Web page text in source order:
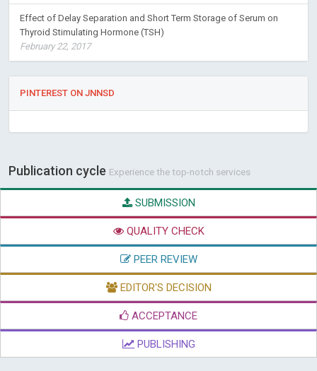
Effect of Delay Separation and Short Term Storage of Serum on
Thyroid Stimulating Hormone (TSH)
February 22, 2017
PINTEREST ON JNNSD
Publication cycle Experience the top-notch services
SUBMISSION
QUALITY CHECK
PEER REVIEW
EDITOR'S DECISION
ACCEPTANCE
PUBLISHING